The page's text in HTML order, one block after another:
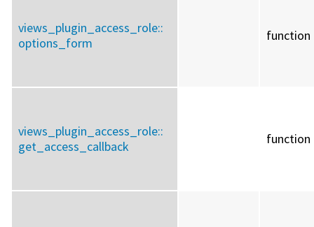
views_plugin_access_role::
options_form
function
views_plugin_access_role::
get_access_callback
function